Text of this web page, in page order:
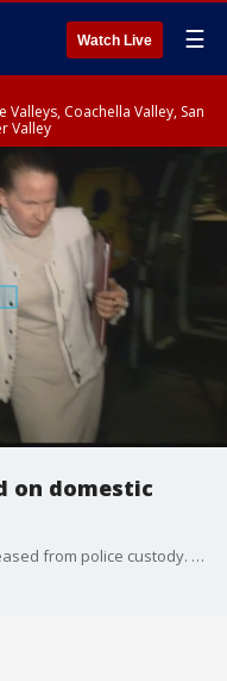
Watch Live ☰
Valleys, Coachella Valley, San
Valley
on domestic
Attorney Michael Avenatti has been released from police custody. The lawyer best known for representing porn star Stormy Daniels was arrested today on suspicion of domestic violence.